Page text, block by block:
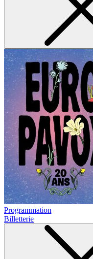
Programmation
Billetterie